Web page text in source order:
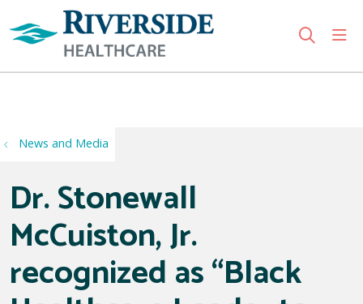
search
News and Media
Dr. Stonewall
McCuiston, Jr.
recognized as “Black